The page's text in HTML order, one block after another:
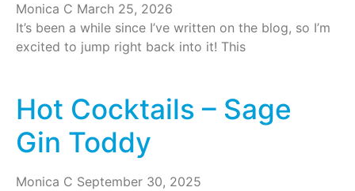
Monica C March 25, 2026
It’s been a while since I’ve written on the blog, so I’m
excited to jump right back into it! This
Hot Cocktails – Sage
Gin Toddy
Monica C September 30, 2025